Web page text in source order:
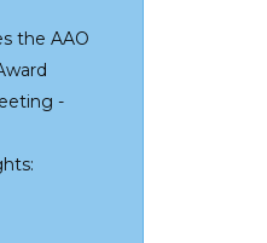
the AAO
-